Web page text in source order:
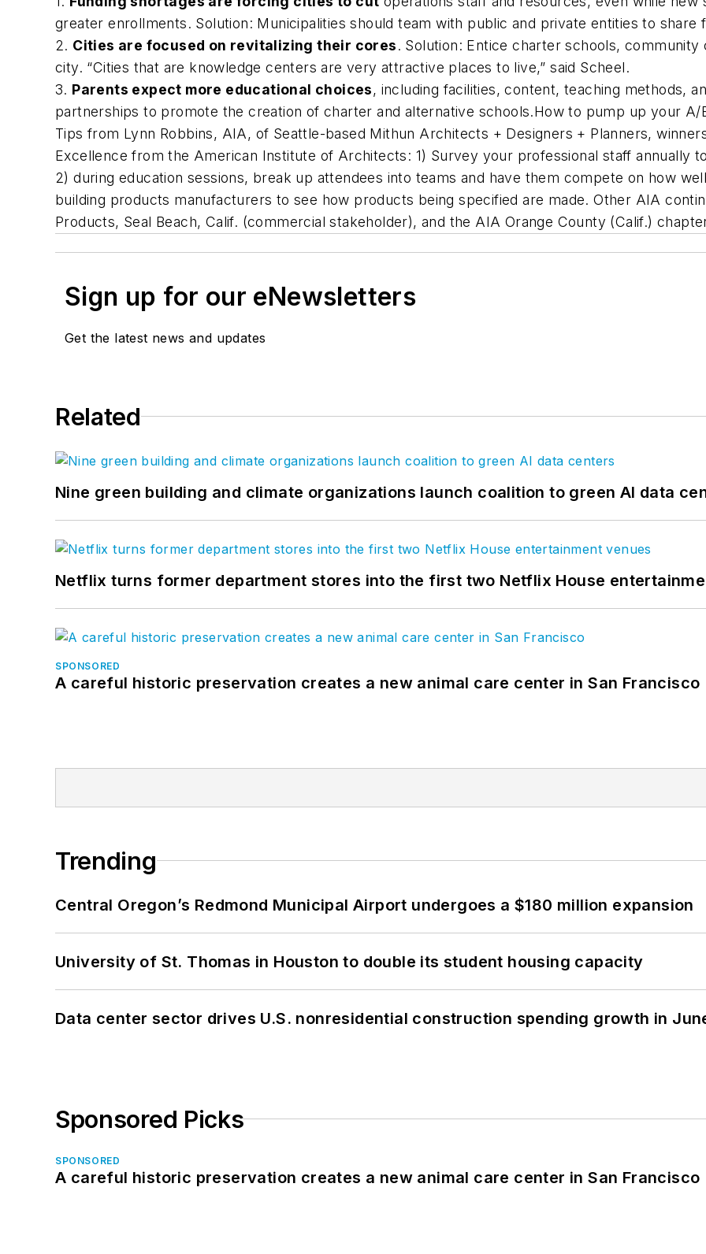
greater enrollments. Solution: Municipalities should team with public and private entities to share
2. Cities are focused on revitalizing their cores. Solution: Entice charter schools,
city. “Cities that are knowledge centers are very attractive places to live,” said Scheel.
3. Parents expect more educational choices, including facilities, content, teaching methods,
partnerships to promote the creation of charter and alternative schools.How to pump up your A/
Tips from Lynn Robbins, AIA, of Seattle-based Mithun Architects + Designers + Planners,
Excellence from the American Institute of Architects: 1) Survey your professional staff annually
2) during education sessions, break up attendees into teams and have them compete on how
building products manufacturers to see how products being specified are made. Other AIA
Products, Seal Beach, Calif. (commercial stakeholder), and the AIA Orange County (Calif.)
Sign up for our eNewsletters
Get the latest news and updates
Related
Nine green building and climate organizations launch coalition to green AI data
Netflix turns former department stores into the first two Netflix House
SPONSORED
A careful historic preservation creates a new animal care center in San Francisco
Trending
Central Oregon’s Redmond Municipal Airport undergoes a $180 million expansion
University of St. Thomas in Houston to double its student housing capacity
Data center sector drives U.S. nonresidential construction spending growth in
Sponsored Picks
SPONSORED
A careful historic preservation creates a new animal care center in San Francisco